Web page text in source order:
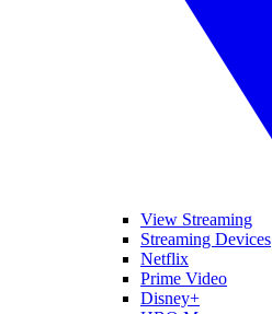
View Streaming
Streaming Devices
Netflix
Prime Video
Disney+